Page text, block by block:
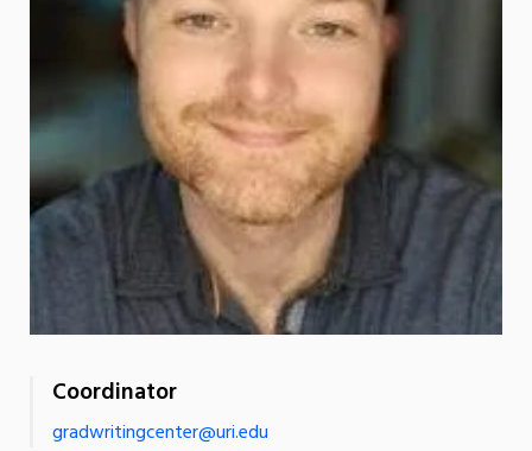
Coordinator
gradwritingcenter@uri.edu